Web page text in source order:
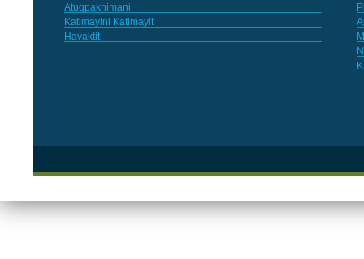
Atuqpakhimani
Katimayini Katimayit
Havaktit